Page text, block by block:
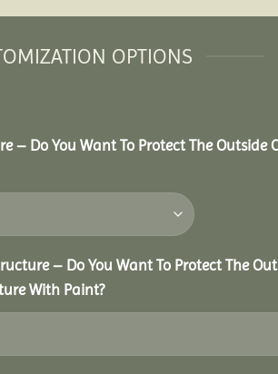
OPTIONS
– Do You Want To Protect The Outside
– Do You Want To Protect The
With Paint?